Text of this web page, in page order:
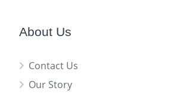
About Us
Contact Us
Our Story